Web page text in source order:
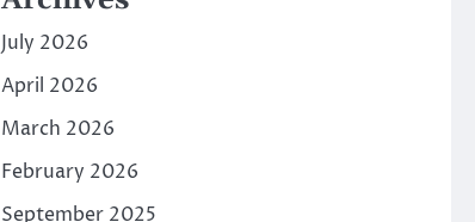
July 2026
April 2026
March 2026
February 2026
September 2025